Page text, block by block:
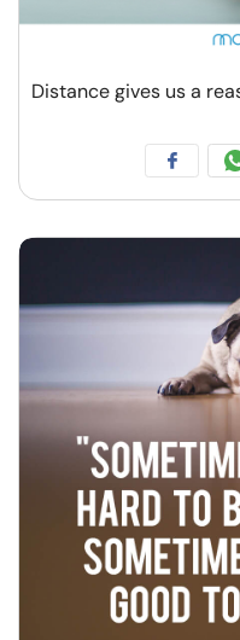
Distance gives us a